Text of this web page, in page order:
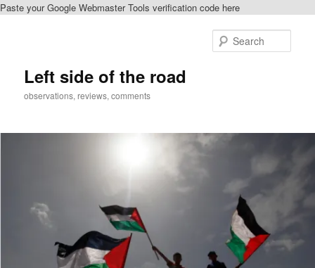
Paste your Google Webmaster Tools verification code here
Left side of the road
observations, reviews, comments